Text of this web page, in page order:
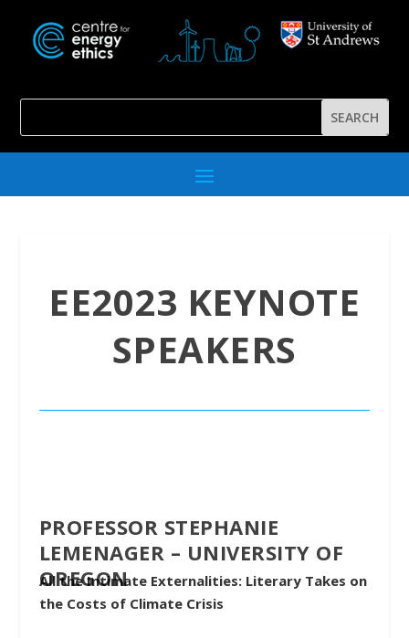
EE2023 KEYNOTE
SPEAKERS
PROFESSOR STEPHANIE
LEMENAGER – UNIVERSITY OF
OREGON
All the Intimate Externalities: Literary Takes on
the Costs of Climate Crisis